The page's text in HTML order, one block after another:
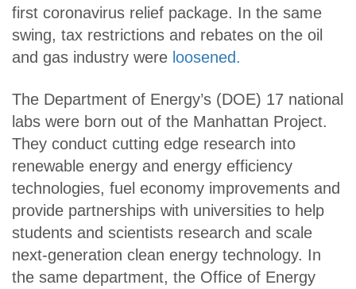
first coronavirus relief package. In the same
swing, tax restrictions and rebates on the oil
and gas industry were loosened.
The Department of Energy’s (DOE) 17 national
labs were born out of the Manhattan Project.
They conduct cutting edge research into
renewable energy and energy efficiency
technologies, fuel economy improvements and
provide partnerships with universities to help
students and scientists research and scale
next-generation clean energy technology. In
the same department, the Office of Energy